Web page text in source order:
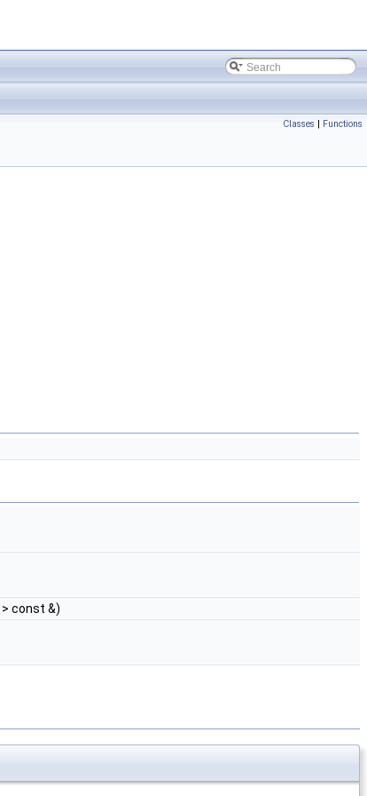
Classes | Functions
> const &)